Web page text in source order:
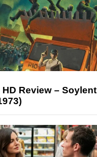
HD Review – Soylent